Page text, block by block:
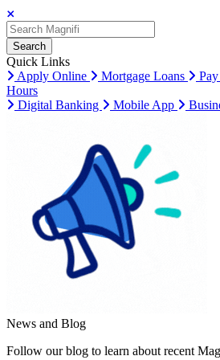
Search
Search
Search
Quick Links
Apply Online
Mortgage Loans
Hours
Digital Banking
Mobile App
News and Blog
Follow our blog to learn about recent